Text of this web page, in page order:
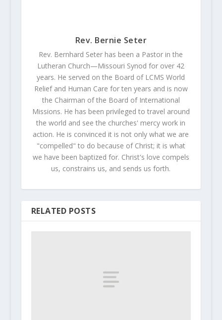
Rev. Bernie Seter
Rev. Bernhard Seter has been a Pastor in the
Lutheran Church—Missouri Synod for over 42
years. He served on the Board of LCMS World
Relief and Human Care for ten years and is now
the Chairman of the Board of International
Missions. He has been privileged to travel around
the world and see the churches' mercy work in
action. He is convinced it is not only what we are
"compelled" to do because of Christ; it is what
we have been baptized for. Christ's love compels
us, constrains us, and sends us forth.
RELATED POSTS